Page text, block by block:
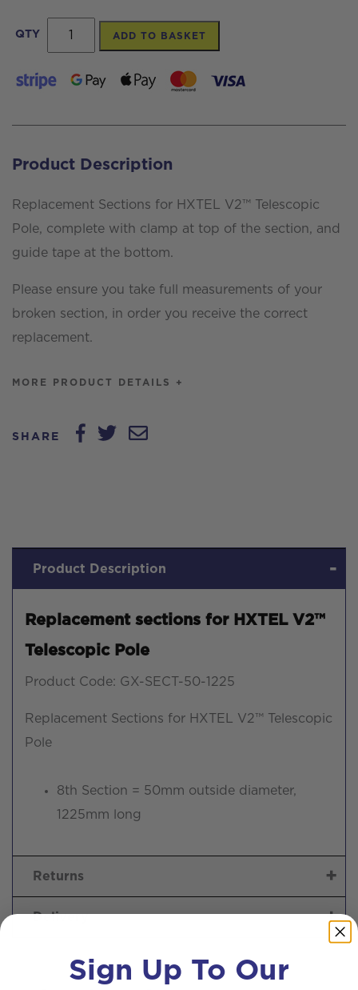
QTY
Replacement
sections
for
V2™
Pole
quantity
ADD TO BASKET
Product Description
Replacement Sections for HXTEL V2™ Telescopic
Pole, complete with clamp at top of the section, and
guide tape at the bottom.
Please ensure you take full measurements of your
broken section, in order you receive the correct
replacement.
MORE PRODUCT DETAILS +
SHARE
Product Description
Replacement sections for HXTEL V2™
Telescopic Pole
Product Code: GX-SECT-50-1225
Replacement Sections for HXTEL V2™ Telescopic
Pole
8th Section = 50mm outside diameter,
1225mm long
Returns
Delivery
Sign Up To Our